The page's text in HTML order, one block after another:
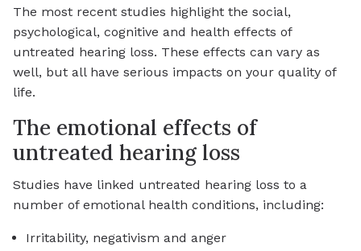
The most recent studies highlight the social,
psychological, cognitive and health effects of
untreated hearing loss. These effects can vary as
well, but all have serious impacts on your quality of
life.
The emotional effects of
untreated hearing loss
Studies have linked untreated hearing loss to a
number of emotional health conditions, including:
Irritability, negativism and anger